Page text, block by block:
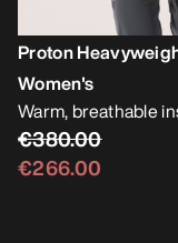
Proton
Women's
Warm, breathable
€380.00
€266.00